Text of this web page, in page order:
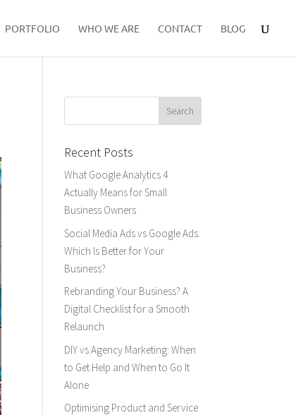
PORTFOLIO WHO WE ARE CONTACT BLOG
Recent Posts
What Google Analytics 4
Actually Means for Small
Business Owners
Social Media Ads vs Google Ads:
Which Is Better for Your
Business?
Rebranding Your Business? A
Digital Checklist for a Smooth
Relaunch
DIY vs Agency Marketing: When
to Get Help and When to Go It
Alone
Optimising Product and Service